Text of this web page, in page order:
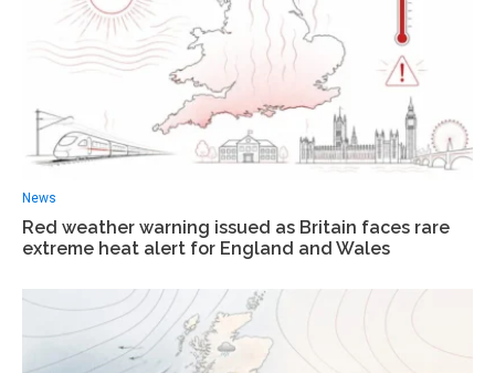
News
Red weather warning issued as Britain faces rare
extreme heat alert for England and Wales